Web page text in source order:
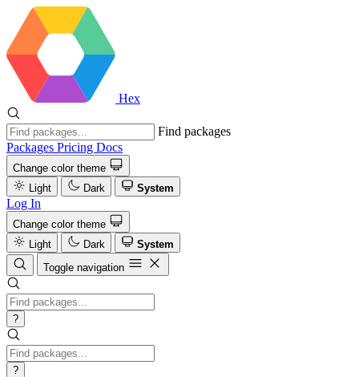
Hex
Find packages
Packages Pricing Docs
Change color theme
Light
Dark System
Log In
Change color theme
Light
Dark
System
Toggle navigation
?
?